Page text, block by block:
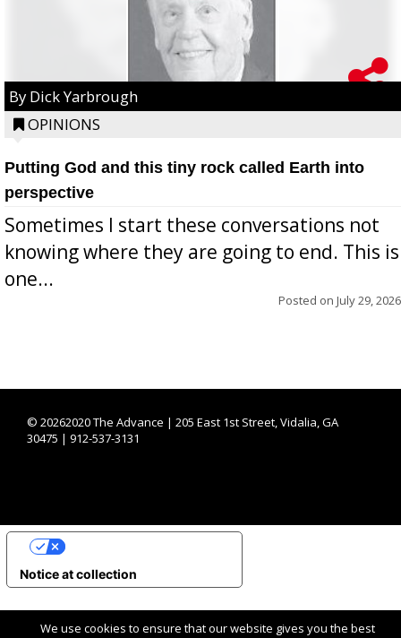
By Dick Yarbrough
OPINIONS
Putting God and this tiny rock called Earth into
perspective
Sometimes I start these conversations not
knowing where they are going to end. This is
one...
Posted on July 29, 2026
© 20262020 The Advance | 205 East 1st Street, Vidalia, GA
30475 | 912-537-3131
We use cookies to ensure that our website gives you the best
Notice at collection